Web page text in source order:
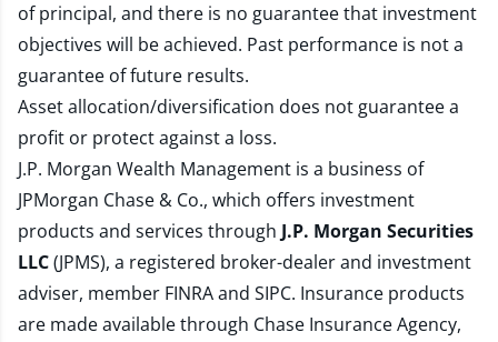
of principal, and there is no guarantee that investment
objectives will be achieved. Past performance is not a
guarantee of future results.
Asset allocation/diversification does not guarantee a
profit or protect against a loss.
J.P. Morgan Wealth Management is a business of
JPMorgan Chase & Co., which offers investment
products and services through J.P. Morgan Securities
LLC(JPMS), a registered broker-dealer and investment
adviser, member FINRAand SIPC. Insurance products
are made available through Chase Insurance Agency,